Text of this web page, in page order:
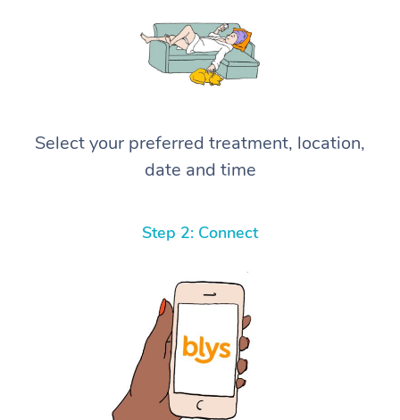
Select your preferred treatment, location,
date and time
Step 2: Connect